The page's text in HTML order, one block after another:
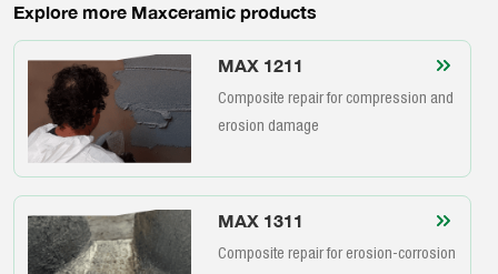
Explore more Maxceramic products
MAX 1211
Composite repair for compression and
erosion damage
MAX 1311
Composite repair for erosion-corrosion